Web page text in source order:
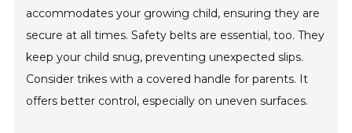
accommodates your growing child, ensuring they are
secure at all times. Safety belts are essential, too. They
keep your child snug, preventing unexpected slips.
Consider trikes with a covered handle for parents. It
offers better control, especially on uneven surfaces.